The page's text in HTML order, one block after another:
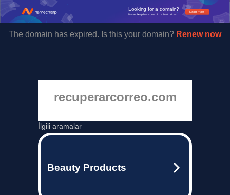
Learn more
Looking for a domain?
Namecheap has some of the best prices.
The domain has expired. Is this your domain? Renew now
recuperarcorreo.com
İlgili aramalar
Beauty Products